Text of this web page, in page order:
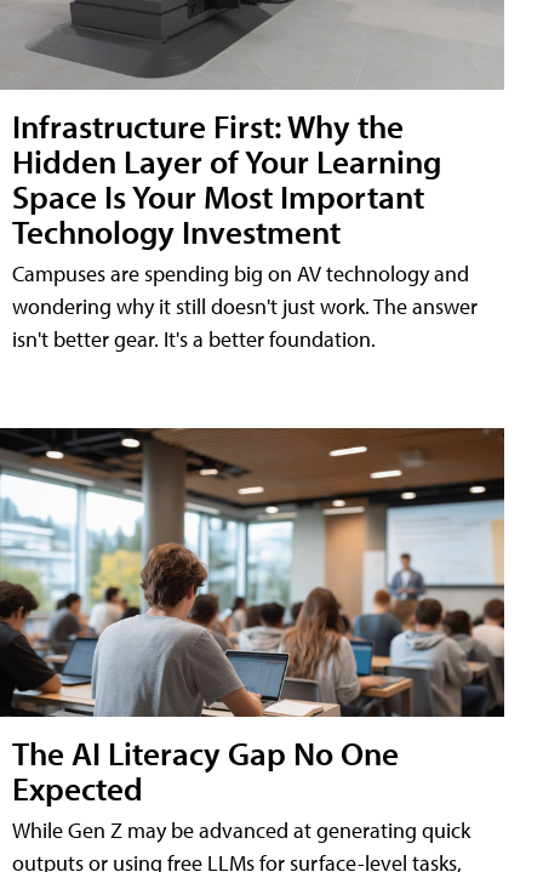
Infrastructure First: Why the
Hidden Layer of Your Learning
Space Is Your Most Important
Technology Investment
Campuses are spending big on AV technology and
wondering why it still doesn't just work. The answer
isn't better gear. It's a better foundation.
The AI Literacy Gap No One
Expected
While Gen Z may be advanced at generating quick
outputs or using free LLMs for surface-level tasks,